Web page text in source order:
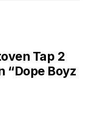
Tap 2
“Dope Boyz